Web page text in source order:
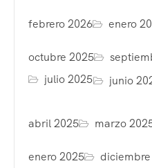
febrero 2026 enero
octubre 2025
julio 2025
junio
abril 2025 marzo
enero 2025